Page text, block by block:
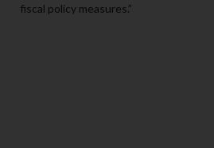
fiscal policy measures.”